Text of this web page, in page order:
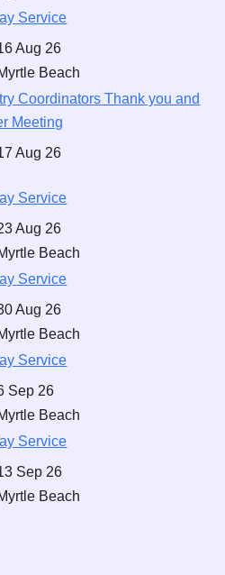
Service
Aug 26
Beach
Coordinators Thank you and
Meeting
Aug 26
Service
Aug 26
Beach
Service
Aug 26
Beach
Service
Sep 26
Beach
Service
Sep 26
Beach